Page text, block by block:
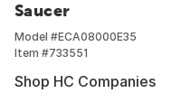
Saucer
Model #ECA08000E35
Item #733551
Shop HC Companies